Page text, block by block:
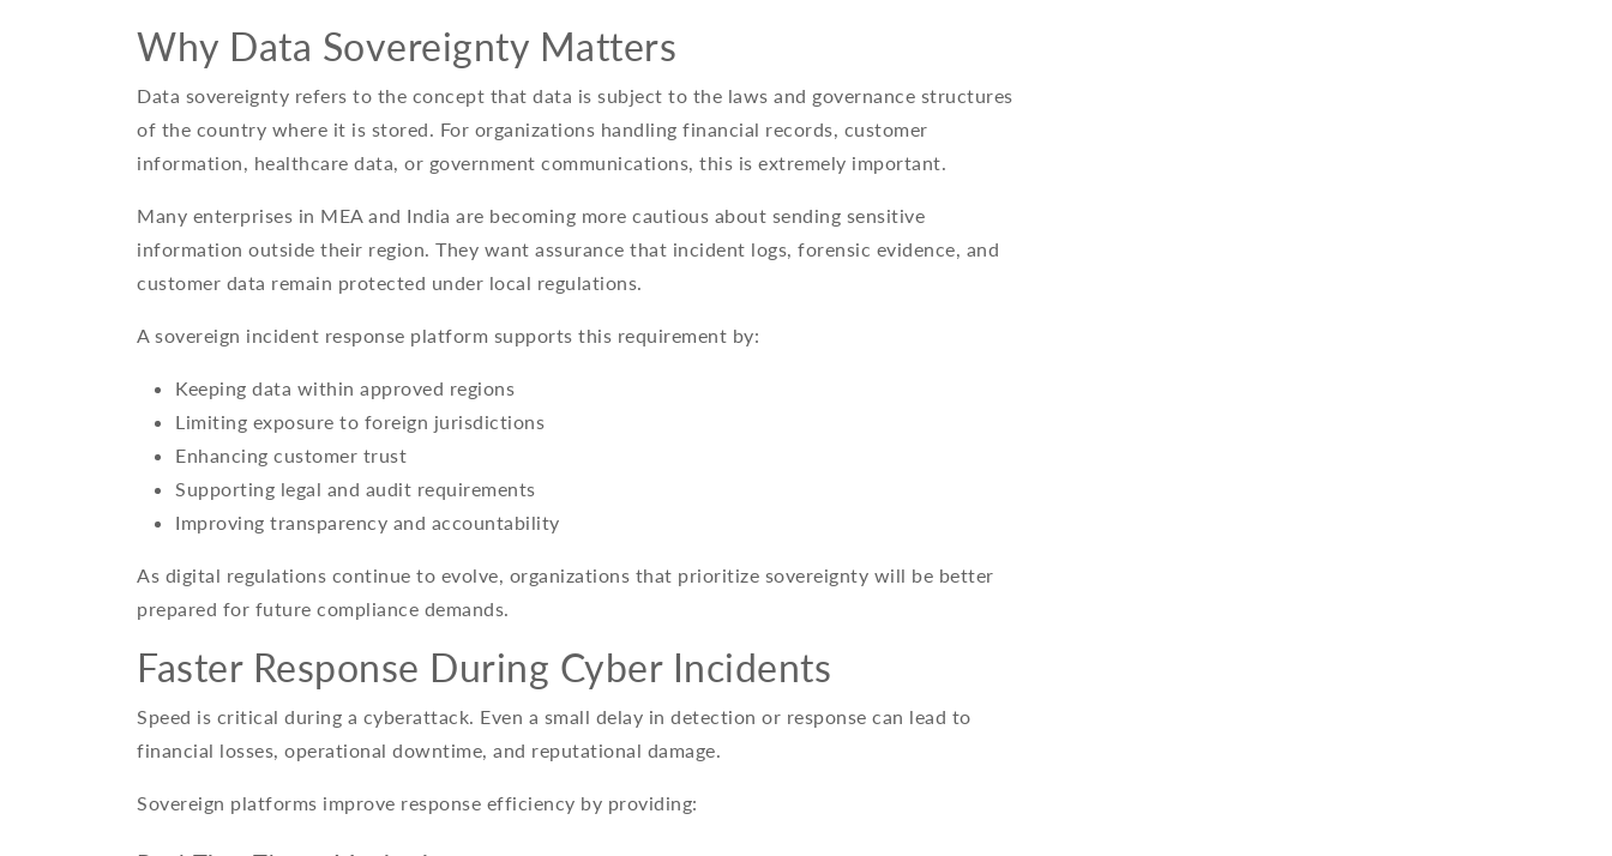
Why Data Sovereignty Matters
Data sovereignty refers to the concept that data is subject to the laws and governance structures
of the country where it is stored. For organizations handling financial records, customer
information, healthcare data, or government communications, this is extremely important.
Many enterprises in MEA and India are becoming more cautious about sending sensitive
information outside their region. They want assurance that incident logs, forensic evidence, and
customer data remain protected under local regulations.
A sovereign incident response platform supports this requirement by:
Keeping data within approved regions
Limiting exposure to foreign jurisdictions
Enhancing customer trust
Supporting legal and audit requirements
Improving transparency and accountability
As digital regulations continue to evolve, organizations that prioritize sovereignty will be better
prepared for future compliance demands.
Faster Response During Cyber Incidents
Speed is critical during a cyberattack. Even a small delay in detection or response can lead to
financial losses, operational downtime, and reputational damage.
Sovereign platforms improve response efficiency by providing: